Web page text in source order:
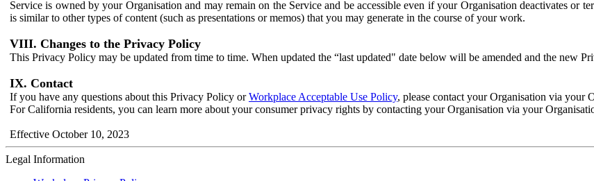
Service is owned by your Organisation and may remain on the Service and be accessible even if your Organisation deactivates or
is similar to other types of content (such as presentations or memos) that you may generate in the course of your work.
VIII. Changes to the Privacy Policy
This Privacy Policy may be updated from time to time. When updated the “last updated" date below will be amended and the new
IX. Contact
If you have any questions about this Privacy Policy orWorkplace Acceptable Use Policy, please contact your Organisation via your
For California residents, you can learn more about your consumer privacy rights by contacting your Organisation via your
Effective October 10, 2023
Legal Information